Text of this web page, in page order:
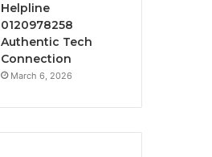
Helpline
0120978258
Authentic Tech
Connection
March 6, 2026